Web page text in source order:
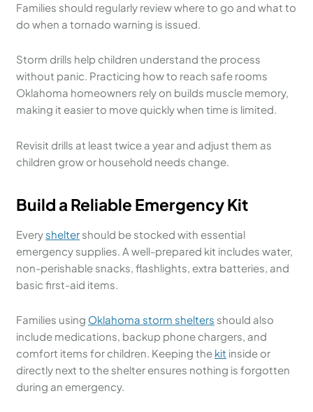
Families should regularly review where to go and what to
do when a tornado warning is issued.
Storm drills help children understand the process
without panic. Practicing how to reach safe rooms
Oklahoma homeowners rely on builds muscle memory,
making it easier to move quickly when time is limited.
Revisit drills at least twice a year and adjust them as
children grow or household needs change.
Build a Reliable Emergency Kit
Every shelter should be stocked with essential
emergency supplies. A well-prepared kit includes water,
non-perishable snacks, flashlights, extra batteries, and
basic first-aid items.
Families using Oklahoma storm shelters should also
include medications, backup phone chargers, and
comfort items for children. Keeping the kit inside or
directly next to the shelter ensures nothing is forgotten
during an emergency.